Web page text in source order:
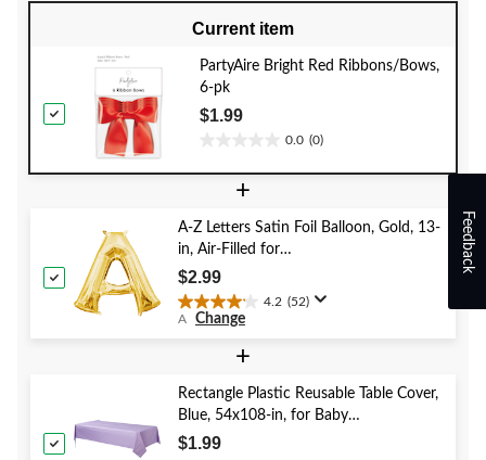
Current item
PartyAire Bright Red Ribbons/Bows,
6-pk
$1.99
0.0 (0)
out
stars.
+
A-Z Letters Satin Foil Balloon, Gold, 13-
in, Air-Filled for
Birthday/Graduation/Baby
Shower/Wedding
$2.99
4.2 (52)
4.2
stars.
52
reviews
A Change
+
Rectangle Plastic Reusable Table Cover,
Blue, 54x108-in, for Baby
Shower/Hanukkah/Birthday Party
$1.99
Feedback